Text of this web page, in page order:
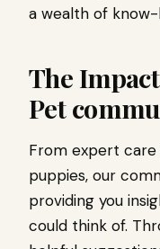
a wealth of
The
Pet
From expert
puppies, our
providing you
could think of.